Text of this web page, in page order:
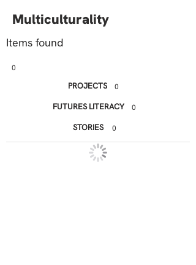
Multiculturality
Items found
0
PROJECTS 0
0
FUTURES LITERACY
STORIES
0